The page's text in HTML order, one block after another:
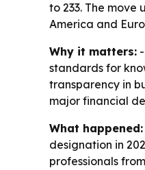
to 233. The
America and
Why it matters:
standards for
transparency in
major financial
What happened:
designation in
professionals